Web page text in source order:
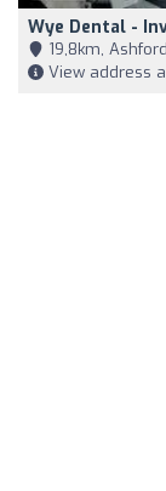
Wye Dental -
19,8km, Ashford
View address